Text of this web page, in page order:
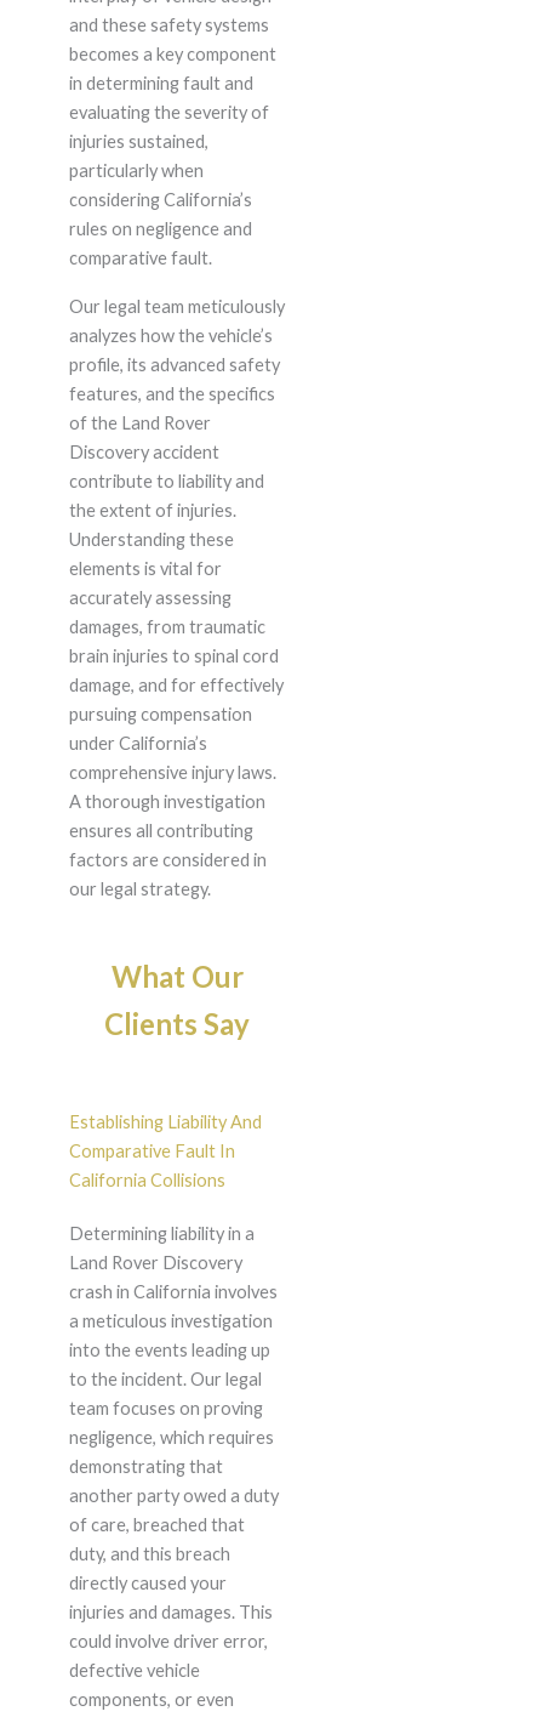
and these safety systems
becomes a key component
in determining fault and
evaluating the severity of
injuries sustained,
particularly when
considering California’s
rules on negligence and
comparative fault.
Our legal team meticulously
analyzes how the vehicle’s
profile, its advanced safety
features, and the specifics
of the Land Rover
Discovery accident
contribute to liability and
the extent of injuries.
Understanding these
elements is vital for
accurately assessing
damages, from traumatic
brain injuries to spinal cord
damage, and for effectively
pursuing compensation
under California’s
comprehensive injury laws.
A thorough investigation
ensures all contributing
factors are considered in
our legal strategy.
What Our
Clients Say
Establishing Liability And
Comparative Fault In
California Collisions
Determining liability in a
Land Rover Discovery
crash in California involves
a meticulous investigation
into the events leading up
to the incident. Our legal
team focuses on proving
negligence, which requires
demonstrating that
another party owed a duty
of care, breached that
duty, and this breach
directly caused your
injuries and damages. This
could involve driver error,
defective vehicle
components, or even